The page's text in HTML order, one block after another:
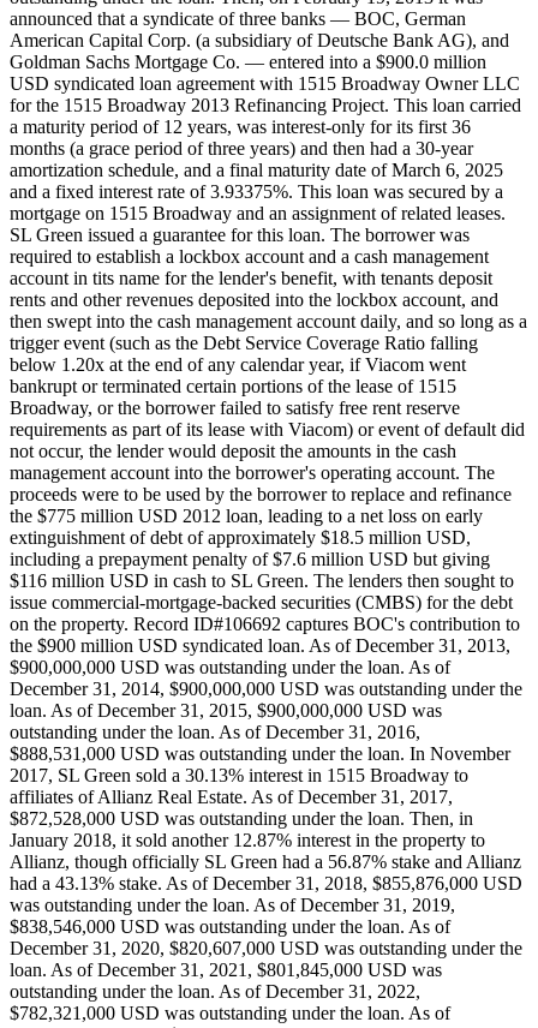
announced that a syndicate of three banks — BOC, German
American Capital Corp. (a subsidiary of Deutsche Bank AG), and
Goldman Sachs Mortgage Co. — entered into a $900.0 million
USD syndicated loan agreement with 1515 Broadway Owner LLC
for the 1515 Broadway 2013 Refinancing Project. This loan carried
a maturity period of 12 years, was interest-only for its first 36
months (a grace period of three years) and then had a 30-year
amortization schedule, and a final maturity date of March 6, 2025
and a fixed interest rate of 3.93375%. This loan was secured by a
mortgage on 1515 Broadway and an assignment of related leases.
SL Green issued a guarantee for this loan. The borrower was
required to establish a lockbox account and a cash management
account in tits name for the lender's benefit, with tenants deposit
rents and other revenues deposited into the lockbox account, and
then swept into the cash management account daily, and so long as a
trigger event (such as the Debt Service Coverage Ratio falling
below 1.20x at the end of any calendar year, if Viacom went
bankrupt or terminated certain portions of the lease of 1515
Broadway, or the borrower failed to satisfy free rent reserve
requirements as part of its lease with Viacom) or event of default did
not occur, the lender would deposit the amounts in the cash
management account into the borrower's operating account. The
proceeds were to be used by the borrower to replace and refinance
the $775 million USD 2012 loan, leading to a net loss on early
extinguishment of debt of approximately $18.5 million USD,
including a prepayment penalty of $7.6 million USD but giving
$116 million USD in cash to SL Green. The lenders then sought to
issue commercial-mortgage-backed securities (CMBS) for the debt
on the property. Record ID#106692 captures BOC's contribution to
the $900 million USD syndicated loan. As of December 31, 2013,
$900,000,000 USD was outstanding under the loan. As of
December 31, 2014, $900,000,000 USD was outstanding under the
loan. As of December 31, 2015, $900,000,000 USD was
outstanding under the loan. As of December 31, 2016,
$888,531,000 USD was outstanding under the loan. In November
2017, SL Green sold a 30.13% interest in 1515 Broadway to
affiliates of Allianz Real Estate. As of December 31, 2017,
$872,528,000 USD was outstanding under the loan. Then, in
January 2018, it sold another 12.87% interest in the property to
Allianz, though officially SL Green had a 56.87% stake and Allianz
had a 43.13% stake. As of December 31, 2018, $855,876,000 USD
was outstanding under the loan. As of December 31, 2019,
$838,546,000 USD was outstanding under the loan. As of
December 31, 2020, $820,607,000 USD was outstanding under the
loan. As of December 31, 2021, $801,845,000 USD was
outstanding under the loan. As of December 31, 2022,
$782,321,000 USD was outstanding under the loan. As of